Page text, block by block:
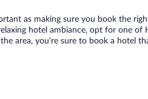
as making sure you book the
hotel ambiance, opt for one of
area, you’re sure to book a hotel